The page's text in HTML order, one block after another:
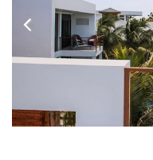
Previous